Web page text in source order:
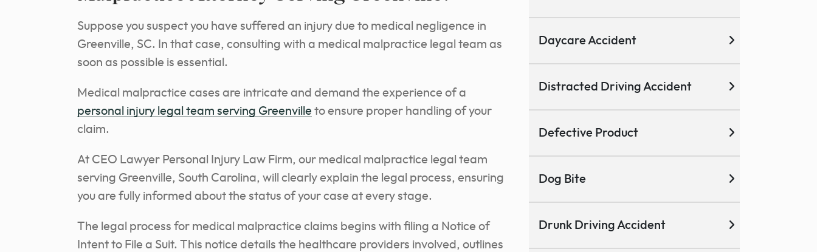
Suppose you suspect you have suffered an injury due to medical negligence in
Greenville, SC. In that case, consulting with a medical malpractice legal team as
soon as possible is essential.
Medical malpractice cases are intricate and demand the experience of a
personal injury legal team serving Greenville to ensure proper handling of your
claim.
At CEO Lawyer Personal Injury Law Firm, our medical malpractice legal team
serving Greenville, South Carolina, will clearly explain the legal process, ensuring
you are fully informed about the status of your case at every stage.
The legal process for medical malpractice claims begins with filing a Notice of
Intent to File a Suit. This notice details the healthcare providers involved, outlines
Daycare Accident
Distracted Driving Accident
Defective Product
Dog Bite
Drunk Driving Accident